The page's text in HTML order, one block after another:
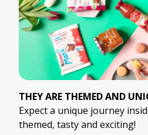
THEY ARE THEMED AND
Expect a unique journey
themed, tasty and exciting!